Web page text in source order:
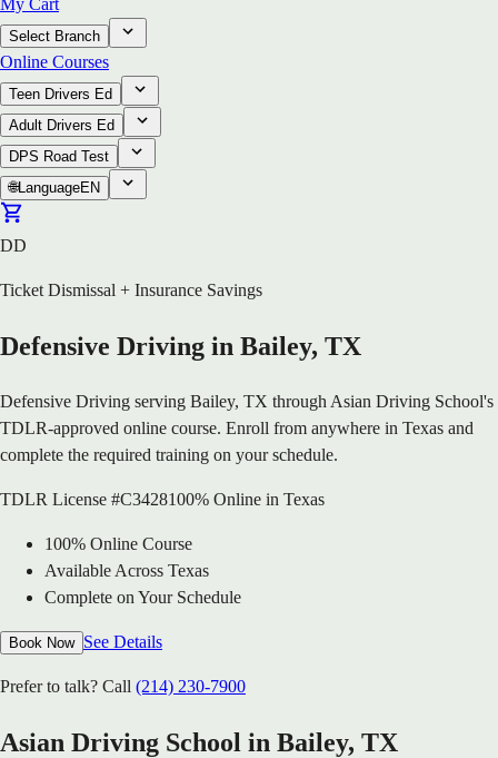
My Cart
Select Branch
Online Courses
Teen Drivers Ed
Adult Drivers Ed
DPS Road Test
🌐LanguageEN
DD
Ticket Dismissal + Insurance Savings
Defensive Driving in Bailey, TX
Defensive Driving serving Bailey, TX through Asian Driving School's
TDLR-approved online course. Enroll from anywhere in Texas and
complete the required training on your schedule.
TDLR License #C3428100% Online in Texas
100% Online Course
Available Across Texas
Complete on Your Schedule
Book Now See Details
Prefer to talk? Call (214) 230-7900
Asian Driving School in Bailey, TX